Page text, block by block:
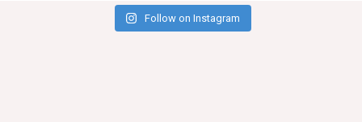
Follow on Instagram